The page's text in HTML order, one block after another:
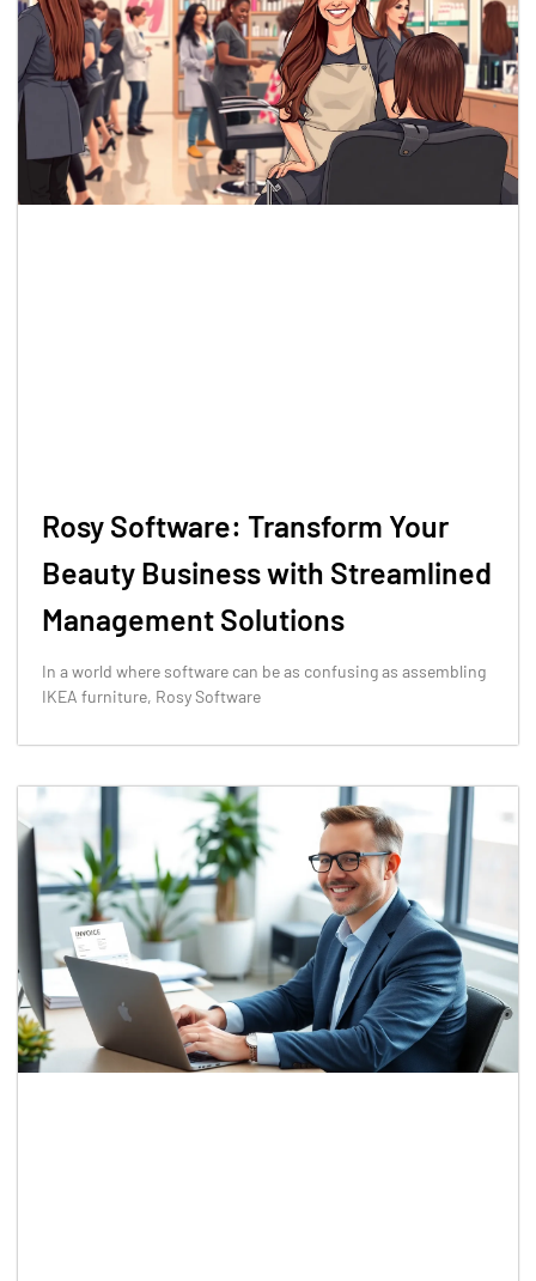
Rosy Software: Transform Your
Beauty Business with Streamlined
Management Solutions
In a world where software can be as confusing as assembling
IKEA furniture, Rosy Software